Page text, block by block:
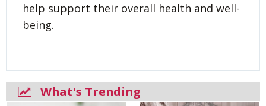
help support their overall health and well-
being.
What's Trending